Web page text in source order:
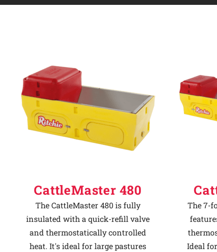
CattleMaster 480
The CattleMaster 480 is fully
insulated with a quick-refill valve
and thermostatically controlled
heat. It's ideal for large pastures
The 7-
Ideal